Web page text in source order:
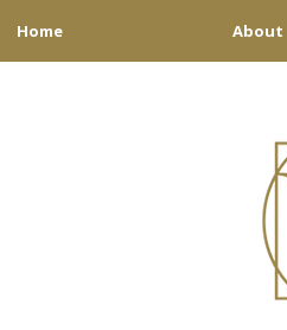
Home About